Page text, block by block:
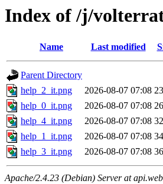
Index of /j/
Name Last modified
Parent Directory
help_2_it.png
2026-08-07 07:08
help_0_it.png
2026-08-07 07:08
help_4_it.png
2026-08-07 07:08
help_1_it.png
2026-08-07 07:08
help_3_it.png
2026-08-07 07:08
Apache/2.4.23 (Debian) Server at